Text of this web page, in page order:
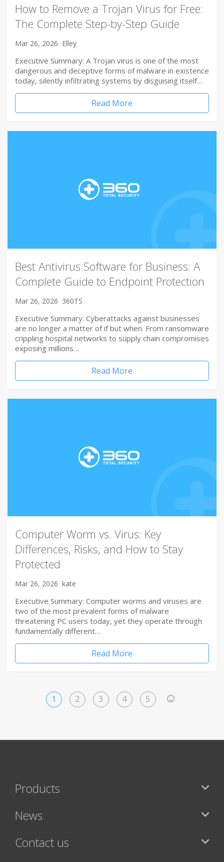
How to Remove a Trojan Virus for Free:
The Complete Step-by-Step Guide
Mar 26, 2026 Elley
Executive Summary: A Trojan virus is one of the most
dangerous and deceptive forms of malware in existence
today, silently infiltrating systems by disguising itself…
Read More
Best Antivirus Software for Business: A
Complete Guide to Endpoint Protection
Mar 26, 2026 360TS
Executive Summary: Cyberattacks against businesses
are no longer a matter of if but when. From ransomware
crippling hospital networks to supply chain compromises
exposing millions…
Read More
Computer Worm vs. Virus: Key
Differences, Risks, and How to Stay
Protected
Mar 26, 2026 kate
Executive Summary: Computer worms and viruses are
two of the most prevalent forms of malware
threatening PC users today, yet they operate through
fundamentally different…
Read More
1 2 3 4 5
Products
News
Contact us